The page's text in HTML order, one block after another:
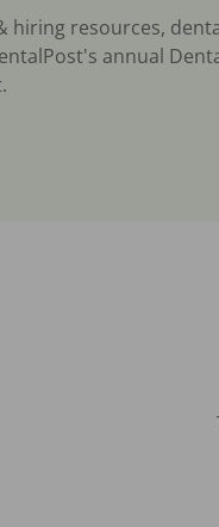
hiring resources,
annual